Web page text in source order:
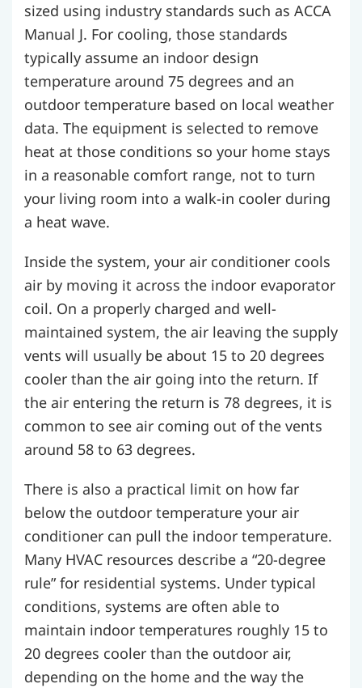
sized using industry standards such as ACCA
Manual J. For cooling, those standards
typically assume an indoor design
temperature around 75 degrees and an
outdoor temperature based on local weather
data. The equipment is selected to remove
heat at those conditions so your home stays
in a reasonable comfort range, not to turn
your living room into a walk-in cooler during
a heat wave.
Inside the system, your air conditioner cools
air by moving it across the indoor evaporator
coil. On a properly charged and well-
maintained system, the air leaving the supply
vents will usually be about 15 to 20 degrees
cooler than the air going into the return. If
the air entering the return is 78 degrees, it is
common to see air coming out of the vents
around 58 to 63 degrees.
There is also a practical limit on how far
below the outdoor temperature your air
conditioner can pull the indoor temperature.
Many HVAC resources describe a “20-degree
rule” for residential systems. Under typical
conditions, systems are often able to
maintain indoor temperatures roughly 15 to
20 degrees cooler than the outdoor air,
depending on the home and the way the